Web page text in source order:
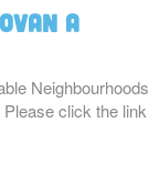
a
Neighbourhoods
click the link